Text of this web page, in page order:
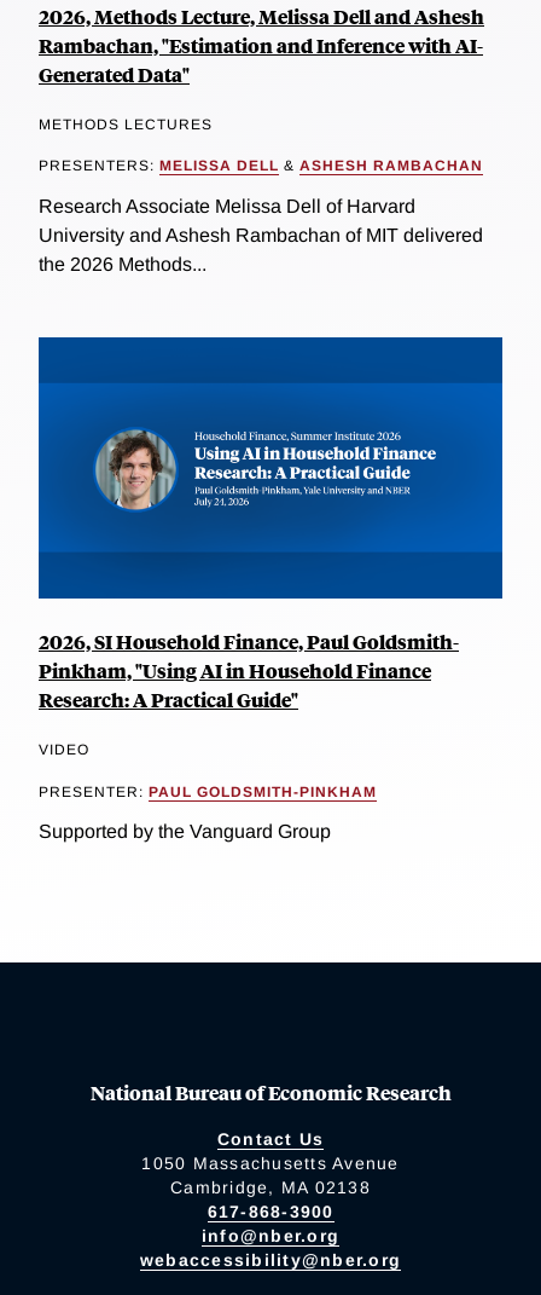
2026, Methods Lecture, Melissa Dell and Ashesh
Rambachan, "Estimation and Inference with AI-
Generated Data"
METHODS LECTURES
PRESENTERS: MELISSA DELL & ASHESH RAMBACHAN
Research Associate Melissa Dell of Harvard
University and Ashesh Rambachan of MIT delivered
the 2026 Methods...
2026, SI Household Finance, Paul Goldsmith-
Pinkham, "Using AI in Household Finance
Research: A Practical Guide"
VIDEO
PRESENTER: PAUL GOLDSMITH-PINKHAM
Supported by the Vanguard Group
National Bureau of Economic Research
Contact Us
1050 Massachusetts Avenue
Cambridge, MA 02138
617-868-3900
info@nber.org
webaccessibility@nber.org